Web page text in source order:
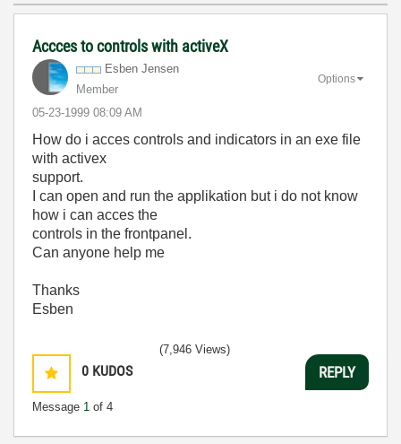
Accces to controls with activeX
Esben Jensen
Member
‎05-23-1999 08:09 AM
Options
How do i acces controls and indicators in an exe file
with activex
support.
I can open and run the applikation but i do not know
how i can acces the
controls in the frontpanel.
Can anyone help me
Thanks
Esben
0 KUDOS
Message 1 of 4
(7,946 Views)
REPLY